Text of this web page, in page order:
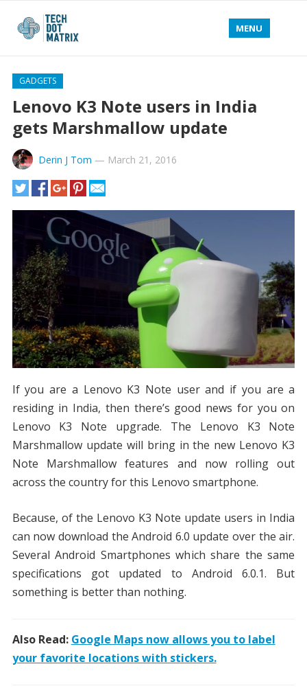
MENU
GADGETS
Lenovo K3 Note users in India
gets Marshmallow update
Derin J Tom — March 21, 2016
If you are a Lenovo K3 Note user and if you are a
residing in India, then there’s good news for you on
Lenovo K3 Note upgrade. The Lenovo K3 Note
Marshmallow update will bring in the new Lenovo K3
Note Marshmallow features and now rolling out
across the country for this Lenovo smartphone.
Because, of the Lenovo K3 Note update users in India
can now download the Android 6.0 update over the air.
Several Android Smartphones which share the same
specifications got updated to Android 6.0.1. But
something is better than nothing.
Also Read: Google Maps now allows you to label
your favorite locations with stickers.